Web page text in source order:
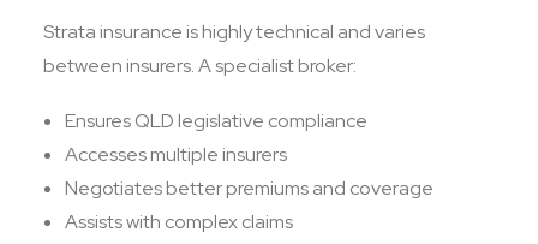
Strata insurance is highly technical and varies
between insurers. A specialist broker:
Ensures QLD legislative compliance
Accesses multiple insurers
Negotiates better premiums and coverage
Assists with complex claims